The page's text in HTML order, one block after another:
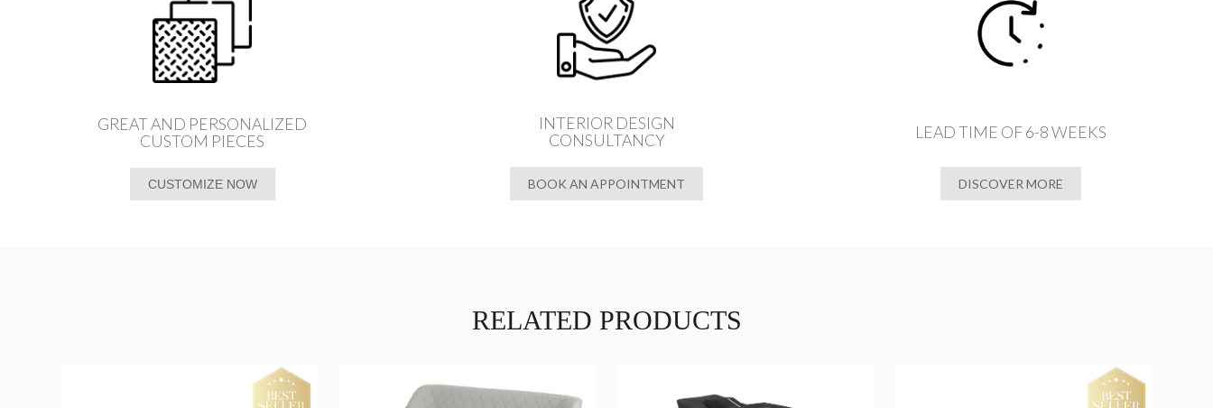
GREAT AND PERSONALIZED
CUSTOM PIECES
CUSTOMIZE NOW
INTERIOR DESIGN
CONSULTANCY
BOOK AN APPOINTMENT
LEAD TIME OF 6-8 WEEKS
DISCOVER MORE
RELATED PRODUCTS